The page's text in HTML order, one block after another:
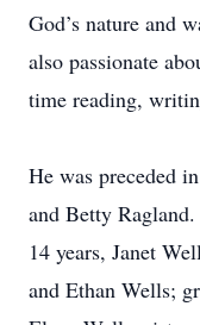
God’s nature and
also passionate
time reading,
He was preceded
and Betty
14 years, Janet
and Ethan Wells;